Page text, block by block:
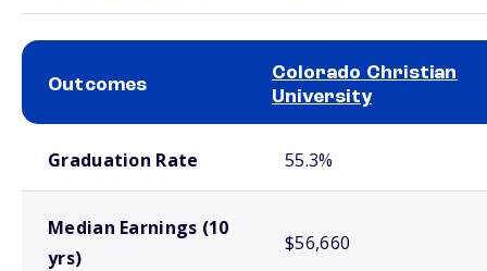
Outcomes
Colorado Christian
University
Graduation Rate 55.3%
Median Earnings (10
yrs)
$56,660